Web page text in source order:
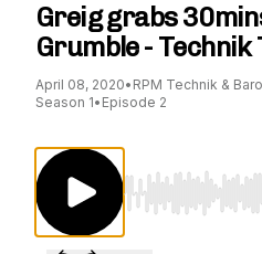
Greig grabs
Grumble - Technik
April 08, 2020• RPM Technik &
Season 1• Episode 2
Use Left/Right